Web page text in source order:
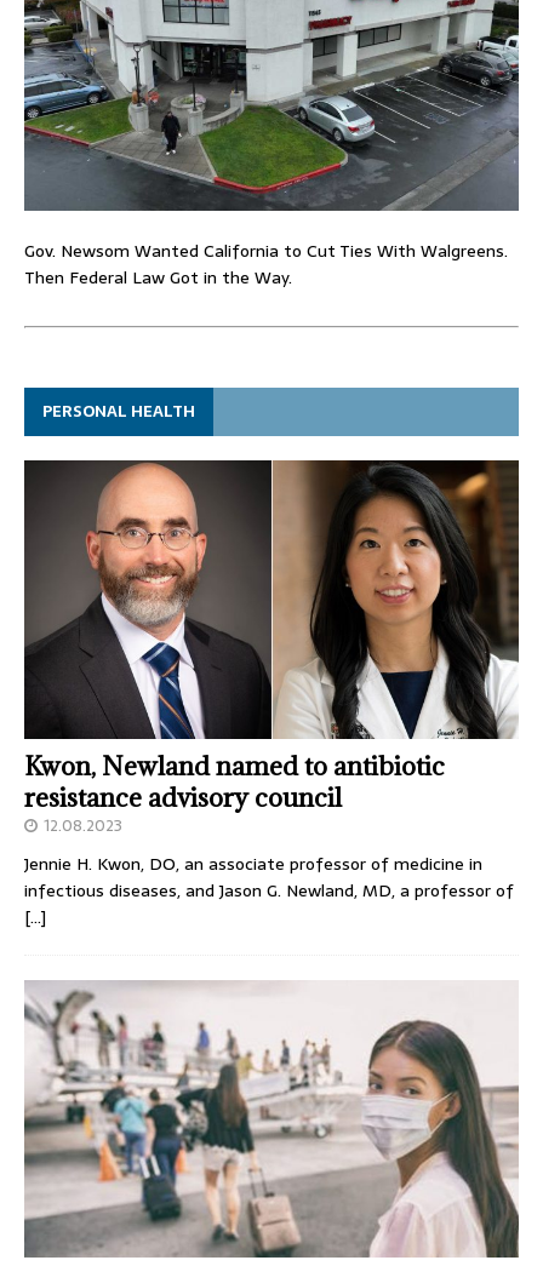
Gov. Newsom Wanted California to Cut Ties With Walgreens.
Then Federal Law Got in the Way.
PERSONAL HEALTH
Kwon, Newland named to antibiotic
resistance advisory council
12.08.2023
Jennie H. Kwon, DO, an associate professor of medicine in
infectious diseases, and Jason G. Newland, MD, a professor of
[…]